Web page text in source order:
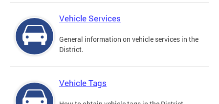
Vehicle Services
General information on vehicle services in the
District.
Vehicle Tags